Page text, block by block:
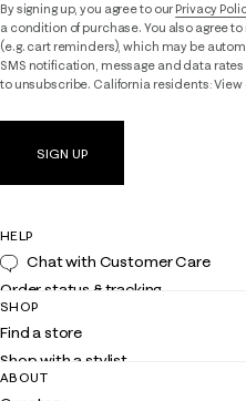
By signing up, you agree to ourPrivacy
a condition of purchase. You also agree
(e.g. cart reminders), which may be
SMS notification, message and data rates
to unsubscribe. California residents: View
SIGN UP
HELP
Chat with Customer Care
Order status & tracking
Shipping
Returns
Contact us
SHOP
Find a store
Shop with a stylist
Club Lilly
ABOUT